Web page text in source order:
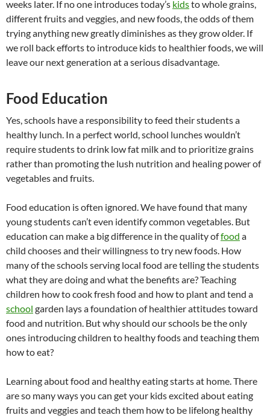
weeks later. If no one introduces today’s kidsto whole grains,
different fruits and veggies, and new foods, the odds of them
trying anything new greatly diminishes as they grow older. If
we roll back efforts to introduce kids to healthier foods, we will
leave our next generation at a serious disadvantage.
Food Education
Yes, schools have a responsibility to feed their students a
healthy lunch. In a perfect world, school lunches wouldn’t
require students to drink low fat milk and to prioritize grains
rather than promoting the lush nutrition and healing power of
vegetables and fruits.
Food education is often ignored. We have found that many
young students can’t even identify common vegetables. But
education can make a big difference in the quality offood a
child chooses and their willingness to try new foods. How
many of the schools serving local food are telling the students
what they are doing and what the benefits are? Teaching
children how to cook fresh food and how to plant and tend a
school garden lays a foundation of healthier attitudes toward
food and nutrition. But why should our schools be the only
ones introducing children to healthy foods and teaching them
how to eat?
Learning about food and healthy eating starts at home. There
are so many ways you can get your kids excited about eating
fruits and veggies and teach them how to be lifelong healthy